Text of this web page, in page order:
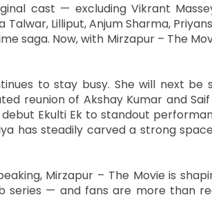
cast — excluding Vikrant
Lilliput, Anjum Sharma,
saga. Now, with Mirzapur – The
to stay busy. She will next be
reunion of Akshay Kumar and
Ekulti Ek to standout
has steadily carved a strong
Mirzapur – The Movie is
series — and fans are more than